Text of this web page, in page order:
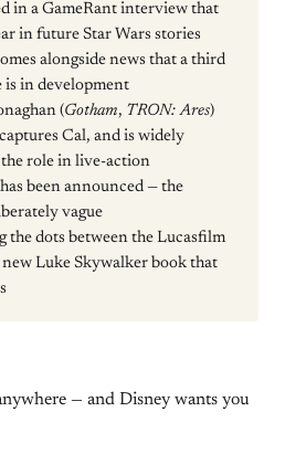
in a GameRant interview that
in future Star Wars stories
alongside news that a third
is in development
(Gotham, TRON: Ares)
Cal, and is widely
role in live-action
been announced — the
vague
the dots between the Lucasfilm
Luke Skywalker book that
— and Disney wants you